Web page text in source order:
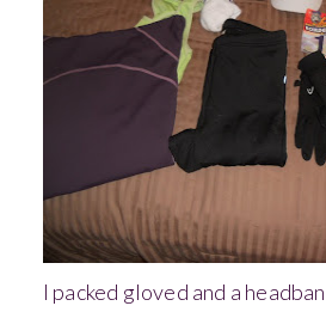
I packed gloved and a